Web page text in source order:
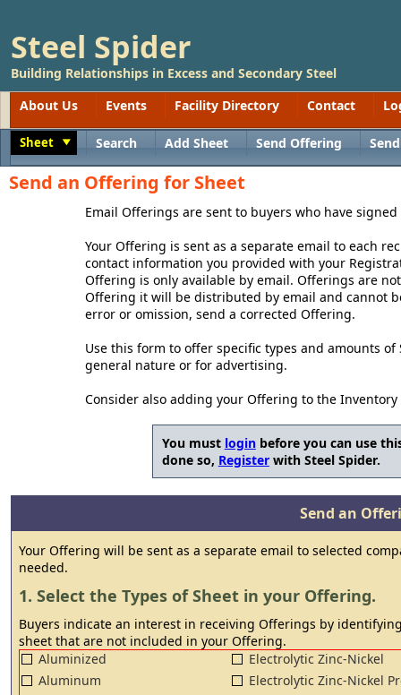
Steel Spider
Building Relationships in Excess and Secondary Steel
About Us
Events Facility Directory Contact
Sheet Search Add Sheet Send Offering
Send an Offering for Sheet
Email Offerings are sent to buyers who have
Your Offering is sent as a separate email to each
contact information you provided with your
Offering is only available by email. Offerings are
Offering it will be distributed by email and cannot
error or omission, send a corrected Offering.
Use this form to offer specific types and amounts
general nature or for advertising.
Consider also adding your Offering to the Inventory
You must loginbefore you can use
done so, Registerwith Steel Spider.
Send an
Your Offering will be sent as a separate email to selected
needed.
1. Select the Types of Sheet in your Offering.
Buyers indicate an interest in receiving Offerings by
sheet that are not included in your Offering.
Aluminized
Aluminum
Electrolytic Zinc-Nickel
Electrolytic Zinc-Nickel